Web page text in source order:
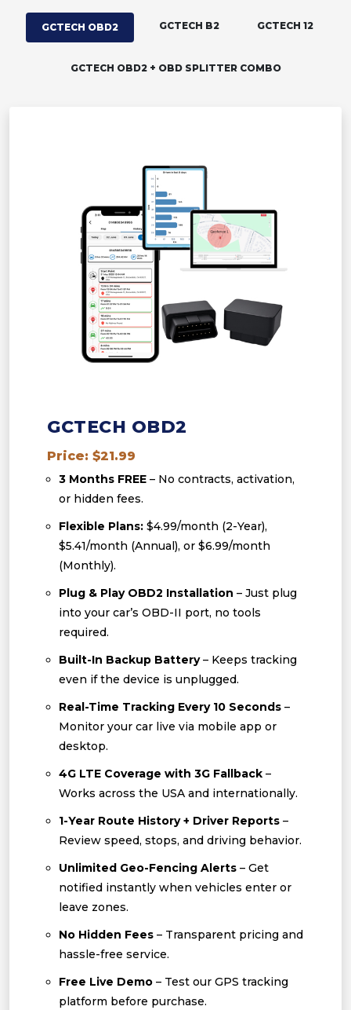
GCTECH OBD2 GCTECH B2 GCTECH 12
GCTECH OBD2 + OBD SPLITTER COMBO
GCTECH OBD2
Price: $21.99
3 Months FREE – No contracts, activation,
or hidden fees.
Flexible Plans: $4.99/month (2-Year),
$5.41/month (Annual), or $6.99/month
(Monthly).
Plug & Play OBD2 Installation – Just plug
into your car’s OBD-II port, no tools
required.
Built-In Backup Battery– Keeps tracking
even if the device is unplugged.
Real-Time Tracking Every 10 Seconds –
Monitor your car live via mobile app or
desktop.
4G LTE Coverage with 3G Fallback –
Works across the USA and internationally.
1-Year Route History + Driver Reports –
Review speed, stops, and driving behavior.
Unlimited Geo-Fencing Alerts – Get
notified instantly when vehicles enter or
leave zones.
No Hidden Fees – Transparent pricing and
hassle-free service.
Free Live Demo – Test our GPS tracking
platform before purchase.